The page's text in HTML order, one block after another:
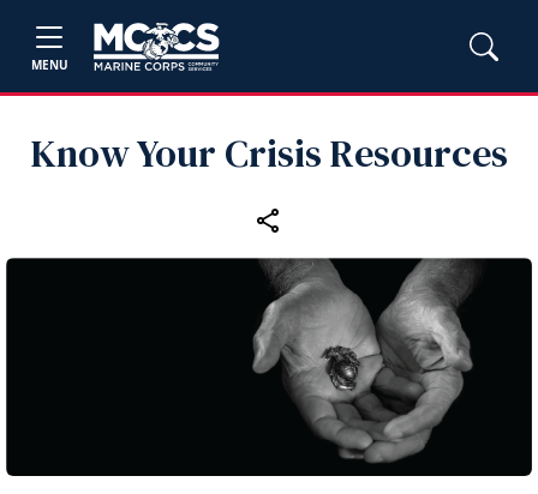
MENU
Know Your Crisis Resources